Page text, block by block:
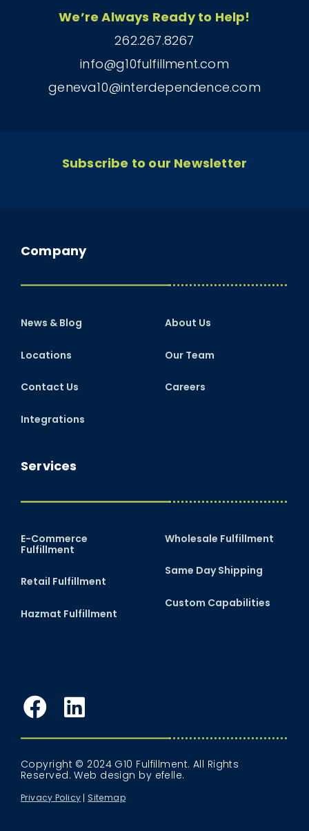
We’re Always Ready to Help!
262.267.8267
info@g10fulfillment.com
geneva10@interdependence.com
Subscribe to our Newsletter
Services
E-Commerce
Fulfillment
Retail Fulfillment
Hazmat Fulfillment
Wholesale Fulfillment
Same Day Shipping
Custom Capabilities
Company
News & Blog
Locations
Contact Us
Integrations
About Us
Our Team
Careers
Facebook
LinkedIn
Copyright © 2024 G10 Fulfillment. All Rights
Reserved.Web design by efelle.
Privacy Policy Sitemap